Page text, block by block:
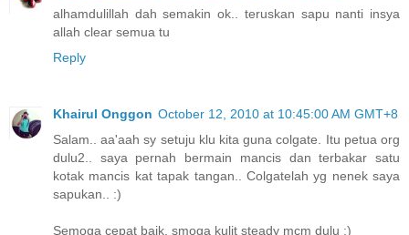
alhamdulillah dah semakin ok.. teruskan sapu nanti insya
allah clear semua tu
Reply
Khairul Onggon October 12, 2010 at 10:45:00 AM GMT+8
Salam.. aa'aah sy setuju klu kita guna colgate. Itu petua org
dulu2.. saya pernah bermain mancis dan terbakar satu
kotak mancis kat tapak tangan.. Colgatelah yg nenek saya
sapukan.. :)
Semoga cepat baik, smoga kulit steady mcm dulu :)